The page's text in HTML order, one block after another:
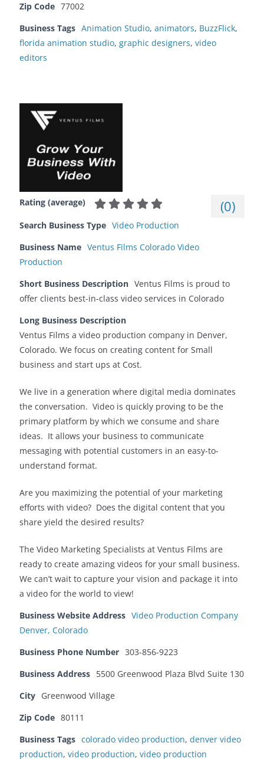
Zip Code 77002
Business Tags Animation Studio, animators, BuzzFlick,
florida animation studio, graphic designers, video
editors
Rating (average) (0)
Search Business Type Video Production
Business Name Ventus Films Colorado Video
Production
Short Business Description Ventus Films is proud to
offer clients best-in-class video services in Colorado
Long Business Description
Ventus Films a video production company in Denver,
Colorado. We focus on creating content for Small
business and start ups at Cost.
We live in a generation where digital media dominates
the conversation. Video is quickly proving to be the
primary platform by which we consume and share
ideas. It allows your business to communicate
messaging with potential customers in an easy-to-
understand format.
Are you maximizing the potential of your marketing
efforts with video? Does the digital content that you
share yield the desired results?
The Video Marketing Specialists at Ventus Films are
ready to create amazing videos for your small business.
We can’t wait to capture your vision and package it into
a video for the world to view!
Business Website Address Video Production Company
Denver, Colorado
Business Phone Number 303-856-9223
Business Address 5500 Greenwood Plaza Blvd Suite 130
City Greenwood Village
Zip Code 80111
Business Tags colorado video production, denver video
production, video production, video production